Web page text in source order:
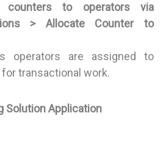
counters to operators via
> Allocate Counter to
operators are assigned to
transactional work.
Solution Application